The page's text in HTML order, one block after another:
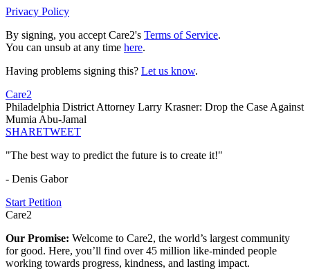
Privacy Policy
By signing, you accept Care2's Terms of Service.
You can unsub at any time here.
Having problems signing this? Let us know.
Care2
Philadelphia District Attorney Larry Krasner: Drop the Case Against
Mumia Abu-Jamal
SHARETWEET
"The best way to predict the future is to create it!"
- Denis Gabor
Start Petition
Care2
Our Promise: Welcome to Care2, the world’s largest community
for good. Here, you’ll find over 45 million like-minded people
working towards progress, kindness, and lasting impact.